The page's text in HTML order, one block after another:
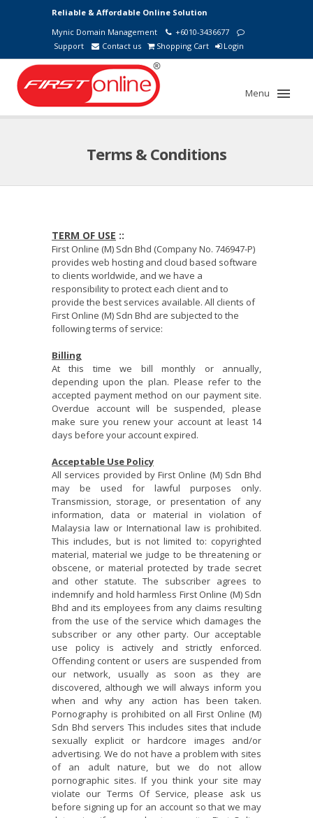
Reliable & Affordable Online Solution
Mynic Domain Management
+6010-3436677
Support
Contact us Shopping Cart Login
Menu
Terms & Conditions
TERM OF USE ::
First Online (M) Sdn Bhd (Company No. 746947-P)
provides web hosting and cloud based software
to clients worldwide, and we have a
responsibility to protect each client and to
provide the best services available. All clients of
First Online (M) Sdn Bhd are subjected to the
following terms of service:
Billing
At this time we bill monthly or annually,
depending upon the plan. Please refer to the
accepted payment method on our payment site.
Overdue account will be suspended, please
make sure you renew your account at least 14
days before your account expired.
Acceptable Use Policy
All services provided by First Online (M) Sdn Bhd
may be used for lawful purposes only.
Transmission, storage, or presentation of any
information, data or material in violation of
Malaysia law or International law is prohibited.
This includes, but is not limited to: copyrighted
material, material we judge to be threatening or
obscene, or material protected by trade secret
and other statute. The subscriber agrees to
indemnify and hold harmless First Online (M) Sdn
Bhd and its employees from any claims resulting
from the use of the service which damages the
subscriber or any other party. Our acceptable
use policy is actively and strictly enforced.
Offending content or users are suspended from
our network, usually as soon as they are
discovered, although we will always inform you
when and why any action has been taken.
Pornography is prohibited on all First Online (M)
Sdn Bhd servers This includes sites that include
sexually explicit or hardcore images and/or
advertising. We do not have a problem with sites
of an adult nature, but we do not allow
pornographic sites. If you think your site may
violate our Terms Of Service, please ask us
before signing up for an account so that we may